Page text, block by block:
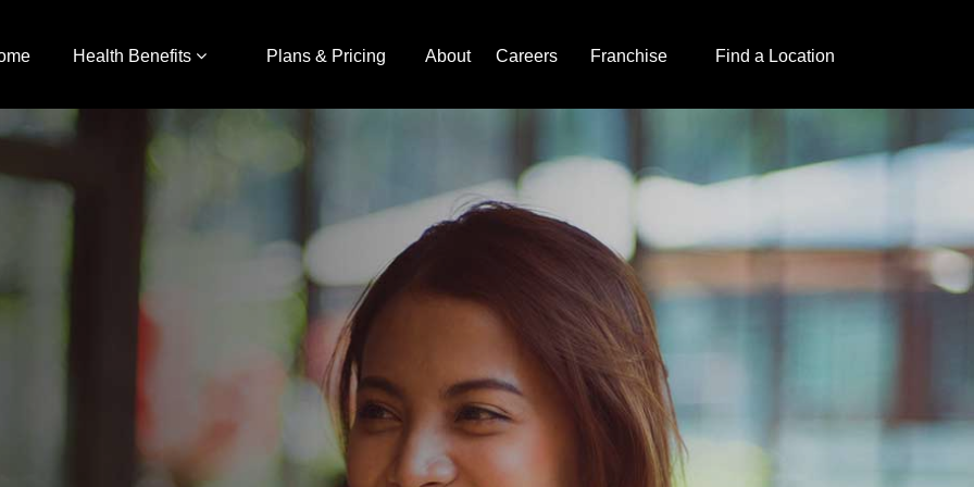
Health Benefits Plans & Pricing About Careers Franchise Find a Location